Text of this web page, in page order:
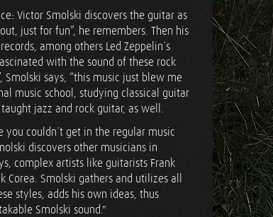
Victor Smolski discovers the guitar as
just for fun”, he remembers. Then his
among others Led Zeppelin´s
with the sound of these rock
says, “this music just blew me
music school, studying classical guitar
jazz and rock guitar, as well.
you couldn´t get in the regular music
discovers other musicians in
complex artists like guitarists Frank
Corea. Smolski gathers and utilizes all
styles, adds his own ideas, thus
Smolski sound."